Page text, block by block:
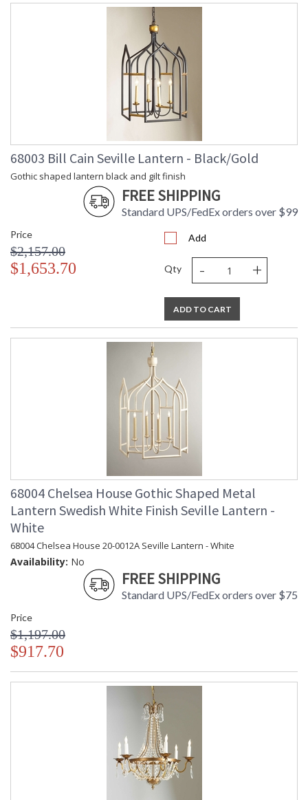
68003 Bill Cain Seville Lantern - Black/Gold
Gothic shaped lantern black and gilt finish
FREE SHIPPING
Standard UPS/FedEx orders over $99
Price
$2,157.00
$1,653.70
Add
Qty - +
ADD TO CART
68004 Chelsea House Gothic Shaped Metal
Lantern Swedish White Finish Seville Lantern -
White
68004 Chelsea House 20-0012A Seville Lantern - White
Availability: No
FREE SHIPPING
Standard UPS/FedEx orders over $75
Price
$1,197.00
$917.70